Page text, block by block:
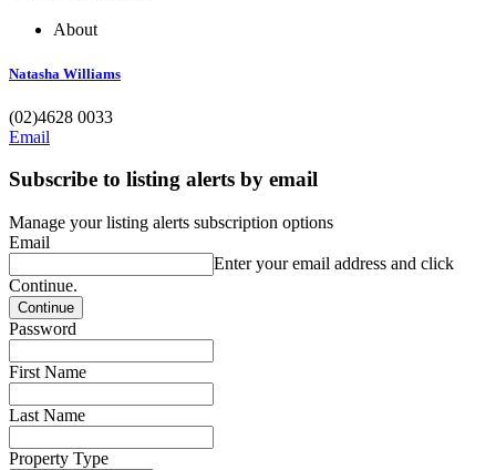
About
Natasha Williams
(02)4628 0033
Email
Subscribe to listing alerts by email
Manage your listing alerts subscription options
Email
Enter your email address and click
Continue.
Password
First Name
Last Name
Property Type